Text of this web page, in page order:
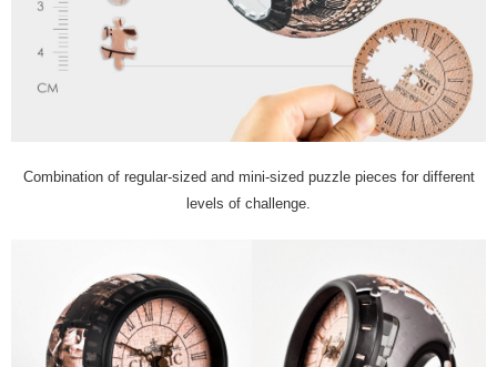
Combination of regular-sized and mini-sized puzzle pieces for different
levels of challenge.